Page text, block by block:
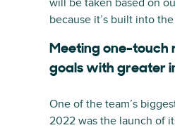
will be taken based on
because it’s built into
Meeting one-touch
goals with greater
One of the team’s
2022 was the launch of